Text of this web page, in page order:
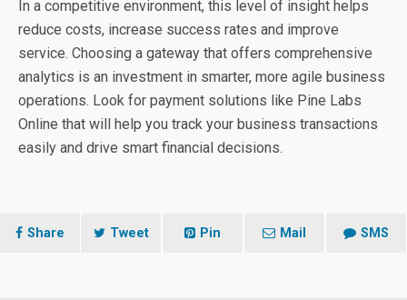
In a competitive environment, this level of insight helps
reduce costs, increase success rates and improve
service. Choosing a gateway that offers comprehensive
analytics is an investment in smarter, more agile business
operations. Look for payment solutions like Pine Labs
Online that will help you track your business transactions
easily and drive smart financial decisions.
Share Tweet Pin Mail SMS